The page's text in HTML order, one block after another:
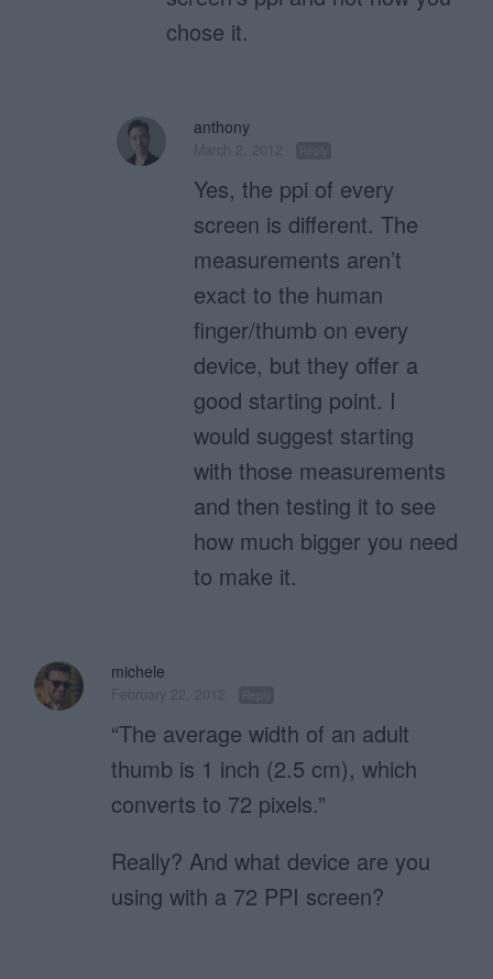
chose it.
anthony
Yes, the ppi of every
screen is different. The
measurements aren’t
exact to the human
finger/thumb on every
device, but they offer a
good starting point. I
would suggest starting
with those measurements
and then testing it to see
how much bigger you need
to make it.
michele
“The average width of an adult
thumb is 1 inch (2.5 cm), which
converts to 72 pixels.”
Really? And what device are you
using with a 72 PPI screen?